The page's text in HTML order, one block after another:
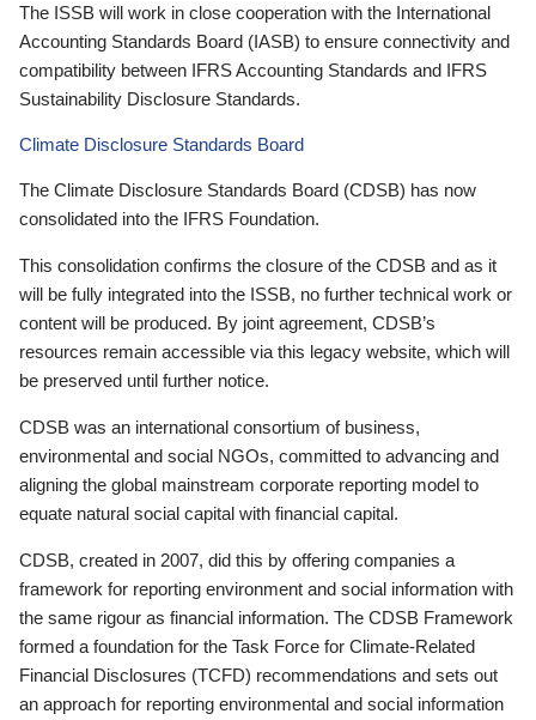
The ISSB will work in close cooperation with the International
Accounting Standards Board (IASB) to ensure connectivity and
compatibility between IFRS Accounting Standards and IFRS
Sustainability Disclosure Standards.
Climate Disclosure Standards Board
The Climate Disclosure Standards Board (CDSB) has now
consolidated into the IFRS Foundation.
This consolidation confirms the closure of the CDSB and as it
will be fully integrated into the ISSB, no further technical work or
content will be produced. By joint agreement, CDSB’s
resources remain accessible via this legacy website, which will
be preserved until further notice.
CDSB was an international consortium of business,
environmental and social NGOs, committed to advancing and
aligning the global mainstream corporate reporting model to
equate natural social capital with financial capital.
CDSB, created in 2007, did this by offering companies a
framework for reporting environment and social information with
the same rigour as financial information. The CDSB Framework
formed a foundation for the Task Force for Climate-Related
Financial Disclosures (TCFD) recommendations and sets out
an approach for reporting environmental and social information